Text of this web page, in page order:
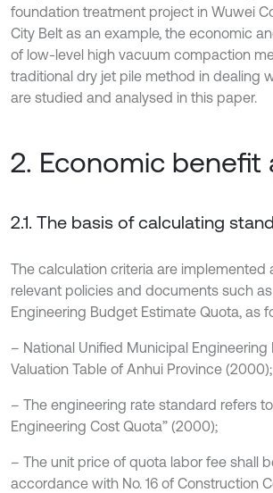
foundation treatment project in Wuwei
City Belt as an example, the economic
of low-level high vacuum compaction
traditional dry jet pile method in dealing
are studied and analysed in this paper.
2. Economic benefit
2.1. The basis of calculating
The calculation criteria are implemented
relevant policies and documents such
Engineering Budget Estimate Quota, as
– National Unified Municipal
Valuation Table of Anhui Province (2000);
– The engineering rate standard refers
Engineering Cost Quota” (2000);
– The unit price of quota labor fee shall
accordance with No. 16 of Construction